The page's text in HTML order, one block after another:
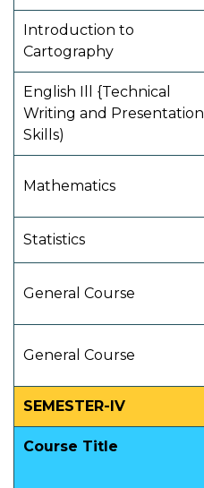
Introduction to
Cartography
English Ill {Technical
Writing and Presentation
Skills)
Mathematics
Statistics
General Course
General Course
SEMESTER-IV
Course Title